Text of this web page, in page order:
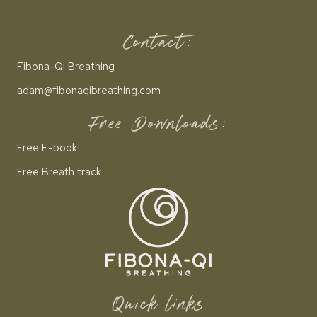
Contact:
Fibona-Qi Breathing
adam@fibonaqibreathing.com
Free Downloads:
Free E-book
Free Breath track
Quick links